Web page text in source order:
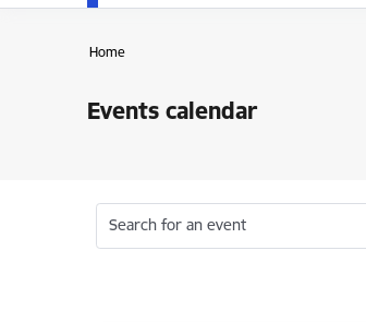
Home
Events calendar
Search for an event